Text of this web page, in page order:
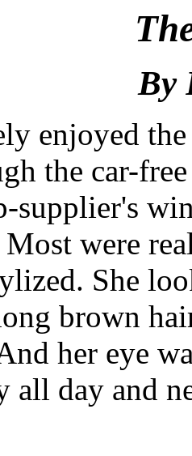
By
enjoyed
the car-
supplier's
Most were
She
brown
her eye
all day and